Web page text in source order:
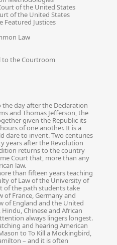
of the United States
of the United States
Featured Justices
Law
to the Courtroom
the day after the Declaration
and Thomas Jefferson, the
given the Republic its
of one another. It is a
dare to invent. Two centuries
years after the Revolution
returns to the country
Court that, more than any
law.
than fifteen years teaching
of Law of the University of
of the path students take
of France, Germany and
of England and the United
Chinese and African
always lingers longest.
and hearing American
to To Kill a Mockingbird,
– and it is often